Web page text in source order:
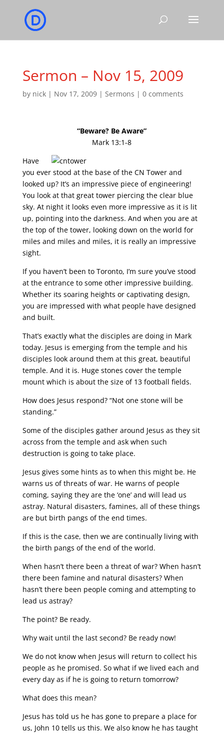
Sermon – Nov 15, 2009
by nick| Nov 17, 2009| Sermons | 0 comments
“Beware? Be Aware”
Mark 13:1-8
Have
you ever stood at the base of the CN Tower and
looked up? It’s an impressive piece of engineering!
You look at that great tower piercing the clear blue
sky. At night it looks even more impressive as it is lit
up, pointing into the darkness. And when you are at
the top of the tower, looking down on the world for
miles and miles and miles, it is really an impressive
sight.
If you haven’t been to Toronto, I’m sure you’ve stood
at the entrance to some other impressive building.
Whether its soaring heights or captivating design,
you are impressed with what people have designed
and built.
That’s exactly what the disciples are doing in Mark
today. Jesus is emerging from the temple and his
disciples look around them at this great, beautiful
temple. And it is. Huge stones cover the temple
mount which is about the size of 13 football fields.
How does Jesus respond? “Not one stone will be
standing.”
Some of the disciples gather around Jesus as they sit
across from the temple and ask when such
destruction is going to take place.
Jesus gives some hints as to when this might be. He
warns us of threats of war. He warns of people
coming, saying they are the ‘one’ and will lead us
astray. Natural disasters, famines, all of these things
are but birth pangs of the end times.
If this is the case, then we are continually living with
the birth pangs of the end of the world.
When hasn’t there been a threat of war? When hasn’t
there been famine and natural disasters? When
hasn’t there been people coming and attempting to
lead us astray?
The point? Be ready.
Why wait until the last second? Be ready now!
We do not know when Jesus will return to collect his
people as he promised. So what if we lived each and
every day as if he is going to return tomorrow?
What does this mean?
Jesus has told us he has gone to prepare a place for
us, John 10 tells us this. We also know he has taught